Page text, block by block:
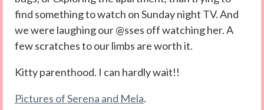
find something to watch on Sunday night TV. And
we were laughing our @sses off watching her. A
few scratches to our limbs are worth it.
Kitty parenthood. I can hardly wait!!
Pictures of Serena and Mela.